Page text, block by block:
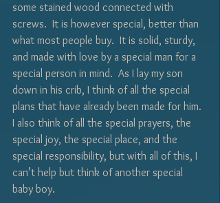
some stained wood connected with
screws.  It is however special, better than
what most people buy.  It is solid, sturdy,
and made with love by a special man for a
special person in mind.  As I lay my son
down in his crib, I think of all the special
plans that have already been made for him.
I also think of all the special prayers, the
special joy, the special place, and the
special responsibility, but with all of this, I
can’t help but think of another special
baby boy.